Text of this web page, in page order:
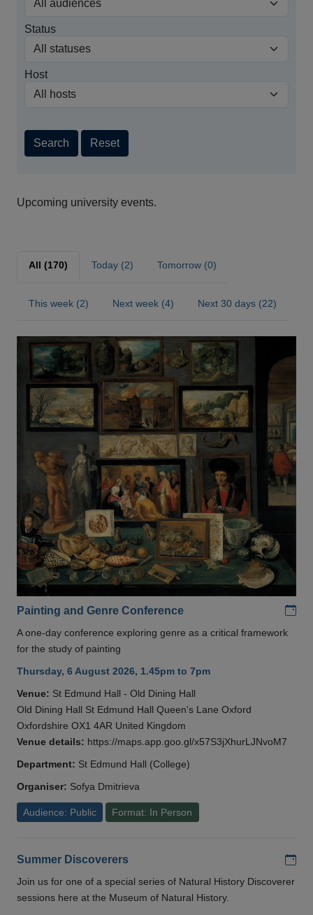
Status
Host
Search Reset
Upcoming university events.
All (170) Today (2) Tomorrow (0)
This week (2) Next week (4) Next 30 days (22)
Painting and Genre Conference
A one-day conference exploring genre as a critical framework
for the study of painting
Thursday, 6 August 2026, 1.45pm to 7pm
Venue: St Edmund Hall - Old Dining Hall
Old Dining Hall St Edmund Hall Queen's Lane Oxford
Oxfordshire OX1 4AR United Kingdom
Venue details: https://maps.app.goo.gl/x57S3jXhurLJNvoM7
Department: St Edmund Hall (College)
Organiser: Sofya Dmitrieva
Audience: Public Format: In Person
Summer Discoverers
Join us for one of a special series of Natural History Discoverer
sessions here at the Museum of Natural History.